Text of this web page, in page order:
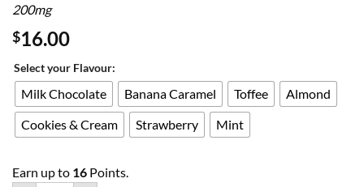
200mg
$16.00
Select your Flavour:
Milk Chocolate Banana Caramel Toffee
Almond
Cookies & Cream
Strawberry Mint
Earn up to 16 Points.